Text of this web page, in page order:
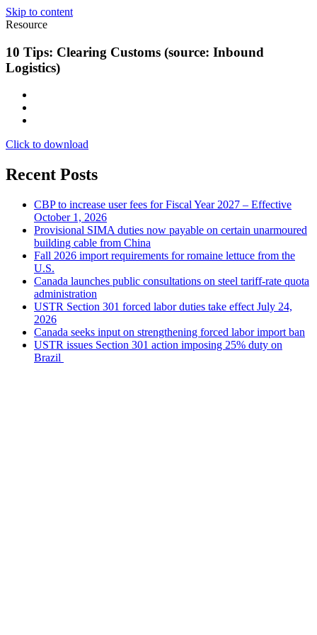
Skip to content
Resource
10 Tips: Clearing Customs (source: Inbound
Logistics)
Click to download
Recent Posts
CBP to increase user fees for Fiscal Year 2027 – Effective
October 1, 2026
Provisional SIMA duties now payable on certain unarmoured
building cable from China
Fall 2026 import requirements for romaine lettuce from the
U.S.
Canada launches public consultations on steel tariff-rate quota
administration
USTR Section 301 forced labor duties take effect July 24,
2026
Canada seeks input on strengthening forced labor import ban
USTR issues Section 301 action imposing 25% duty on
Brazil